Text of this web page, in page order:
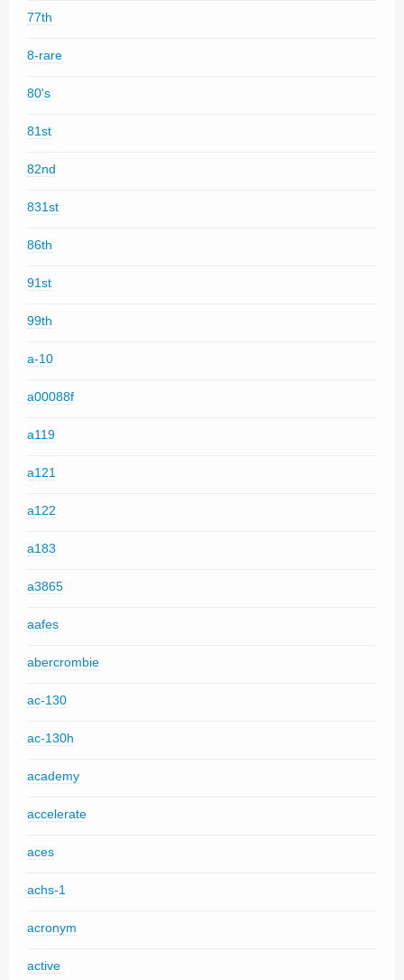
77th
8-rare
80's
81st
82nd
831st
86th
91st
99th
a-10
a00088f
a119
a121
a122
a183
a3865
aafes
abercrombie
ac-130
ac-130h
academy
accelerate
aces
achs-1
acronym
active